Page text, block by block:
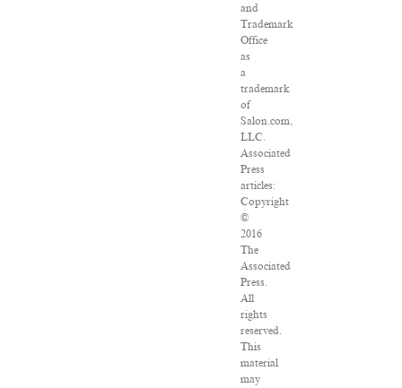
and
Trademark
Office
as
a
trademark
of
Salon.com,
LLC.
Associated
Press
articles:
Copyright
©
2016
The
Associated
Press.
All
rights
reserved.
This
material
may